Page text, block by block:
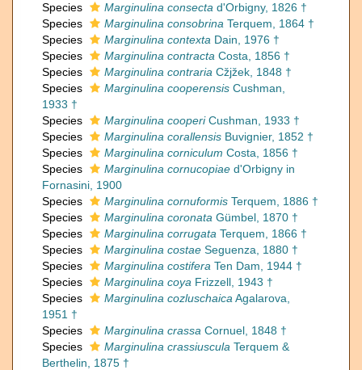
Species
Marginulina consecta d'Orbigny, 1826 †
Species
Marginulina consobrina Terquem, 1864 †
Species
Marginulina contexta Dain, 1976 †
Species
Marginulina contracta Costa, 1856 †
Species
Marginulina contraria Cžjžek, 1848 †
Species
Marginulina cooperensis Cushman,
1933 †
Species
Marginulina cooperiCushman, 1933 †
Species
Marginulina corallensis Buvignier, 1852 †
Species
Marginulina corniculum Costa, 1856 †
Species
Marginulina cornucopiae d'Orbigny in
Fornasini, 1900
Species
Marginulina cornuformis Terquem, 1886 †
Species
Marginulina coronata Gümbel, 1870 †
Species
Marginulina corrugata Terquem, 1866 †
Species
Marginulina costae Seguenza, 1880 †
Species
Marginulina costifera Ten Dam, 1944 †
Species
Marginulina coya Frizzell, 1943 †
Species
Marginulina cozluschaica Agalarova,
1951 †
Species
Marginulina crassa Cornuel, 1848 †
Species
Marginulina crassiuscula Terquem &
Berthelin, 1875 †